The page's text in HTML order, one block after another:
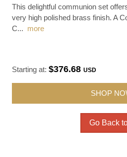
This delightful communion set
very high polished brass finish. A
C... more
Starting at:$376.68USD
SHOP
Go Back